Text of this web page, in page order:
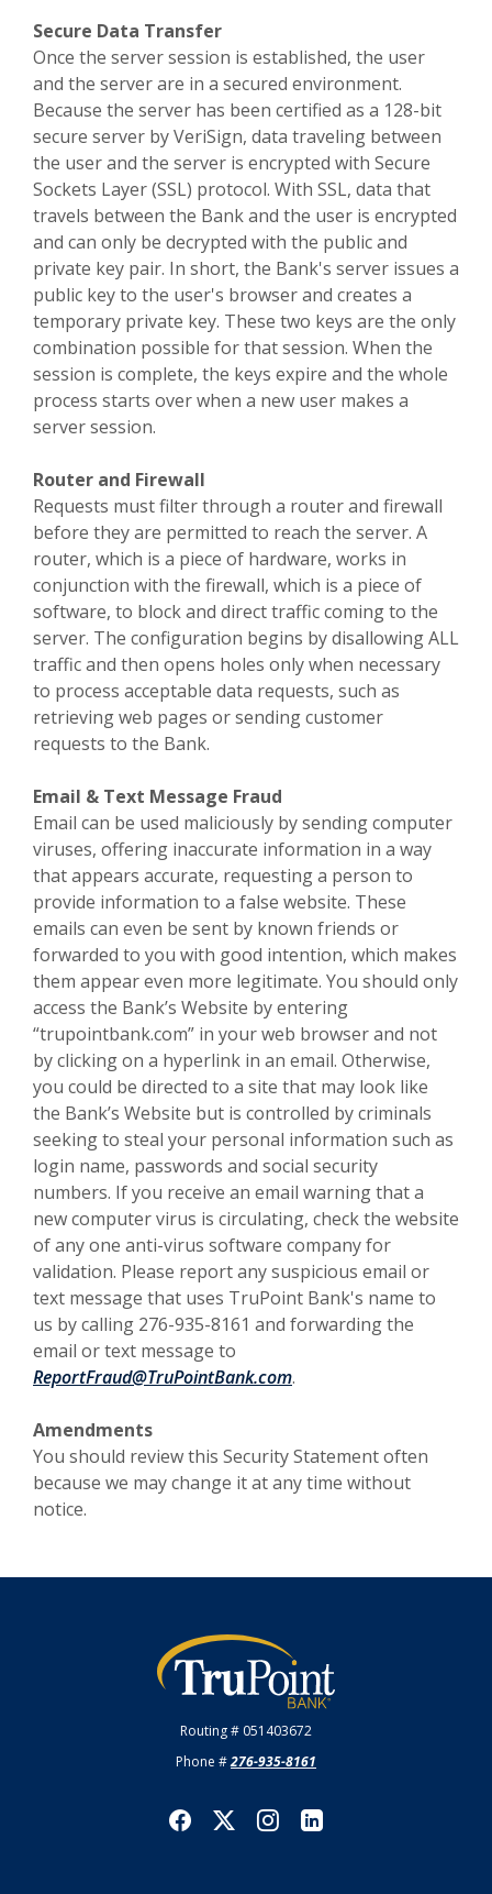
Secure Data Transfer
Once the server session is established, the user
and the server are in a secured environment.
Because the server has been certified as a 128-bit
secure server by VeriSign, data traveling between
the user and the server is encrypted with Secure
Sockets Layer (SSL) protocol. With SSL, data that
travels between the Bank and the user is encrypted
and can only be decrypted with the public and
private key pair. In short, the Bank's server issues a
public key to the user's browser and creates a
temporary private key. These two keys are the only
combination possible for that session. When the
session is complete, the keys expire and the whole
process starts over when a new user makes a
server session.
Router and Firewall
Requests must filter through a router and firewall
before they are permitted to reach the server. A
router, which is a piece of hardware, works in
conjunction with the firewall, which is a piece of
software, to block and direct traffic coming to the
server. The configuration begins by disallowing ALL
traffic and then opens holes only when necessary
to process acceptable data requests, such as
retrieving web pages or sending customer
requests to the Bank.
Email & Text Message Fraud
Email can be used maliciously by sending computer
viruses, offering inaccurate information in a way
that appears accurate, requesting a person to
provide information to a false website. These
emails can even be sent by known friends or
forwarded to you with good intention, which makes
them appear even more legitimate. You should only
access the Bank’s Website by entering
“trupointbank.com” in your web browser and not
by clicking on a hyperlink in an email. Otherwise,
you could be directed to a site that may look like
the Bank’s Website but is controlled by criminals
seeking to steal your personal information such as
login name, passwords and social security
numbers. If you receive an email warning that a
new computer virus is circulating, check the website
of any one anti-virus software company for
validation. Please report any suspicious email or
text message that uses TruPoint Bank's name to
us by calling 276-935-8161 and forwarding the
email or text message to
ReportFraud@TruPointBank.com.
Amendments
You should review this Security Statement often
because we may change it at any time without
notice.
TruPoint Bank
Routing # 051403672
Phone #276-935-8161